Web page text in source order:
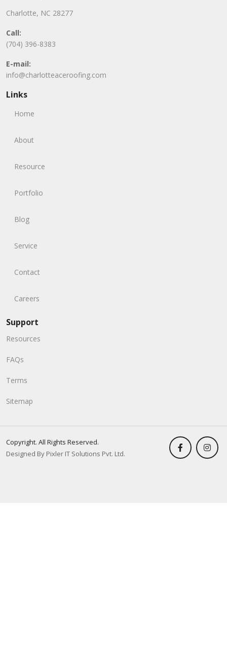
Charlotte, NC 28277
Call:
(704) 396-8383
E-mail:
info@charlotteaceroofing.com
Links
Home
About
Resource
Portfolio
Blog
Service
Contact
Careers
Support
Resources
FAQs
Terms
Sitemap
Copyright. All Rights Reserved.
Designed By Pixler IT Solutions Pvt. Ltd.